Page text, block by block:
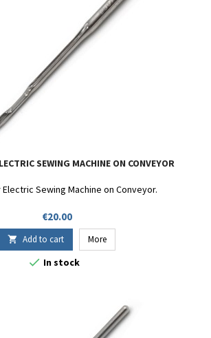
SEWING MACHINE ON CONVEYOR
Sewing Machine on Conveyor.
Price
€20.00
 Add to cart More
 In stock